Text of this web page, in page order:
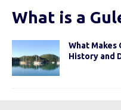
What is a
What Makes
History and